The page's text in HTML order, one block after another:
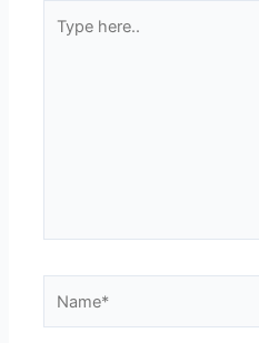
here..